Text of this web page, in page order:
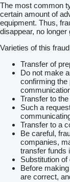
The most common
certain amount of
equipment. Thus,
disappear, no longer
Varieties of this
Transfer of
Do not make
confirming the
Transfer to the
Such a
Transfer to a
Be careful,
companies,
transfer funds
Substitution
Before
are correct,